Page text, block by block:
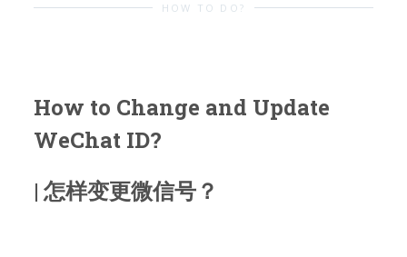
HOW TO DO?
How to Change and Update
WeChat ID?
| 怎样变更微信号？